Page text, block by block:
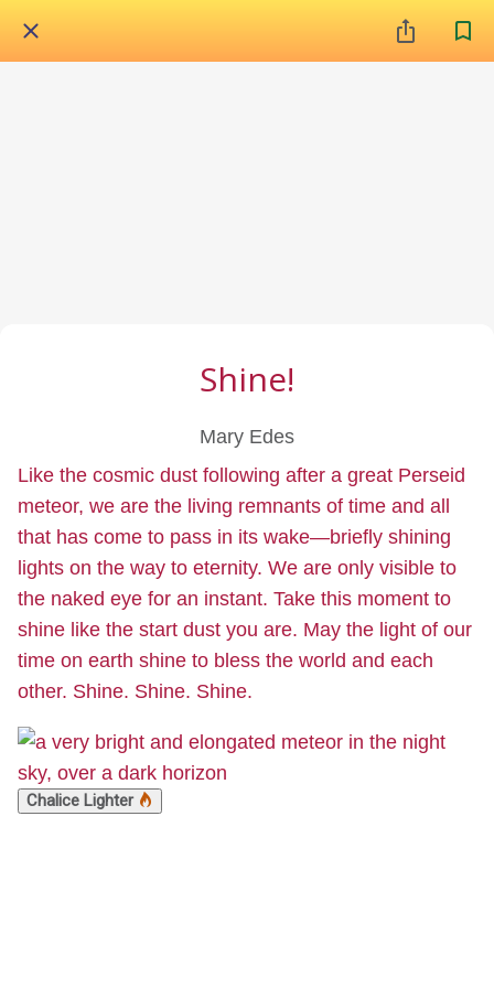
Shine!
Mary Edes
Like the cosmic dust following after a great Perseid
meteor, we are the living remnants of time and all
that has come to pass in its wake—briefly shining
lights on the way to eternity. We are only visible to
the naked eye for an instant. Take this moment to
shine like the start dust you are. May the light of our
time on earth shine to bless the world and each
other. Shine. Shine. Shine.
Chalice Lighter